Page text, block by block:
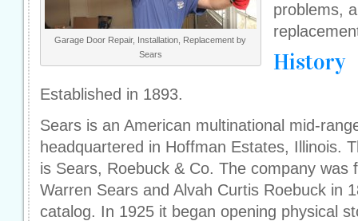
Garage Door Repair, Installation, Replacement by
Sears
problems,
History
Established in 1893.
Sears is an American multinational mid-
headquartered in Hoffman Estates, Illinois.
is Sears, Roebuck & Co. The company was
Warren Sears and Alvah Curtis Roebuck in
catalog. In 1925 it began opening physical